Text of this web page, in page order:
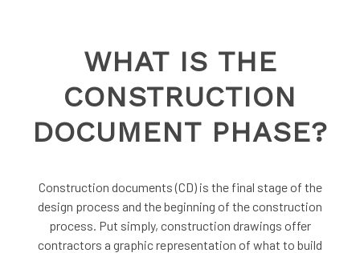
WHAT IS THE
CONSTRUCTION
DOCUMENT PHASE?
Construction documents (CD) is the final stage of the
design process and the beginning of the construction
process. Put simply, construction drawings offer
contractors a graphic representation of what to build